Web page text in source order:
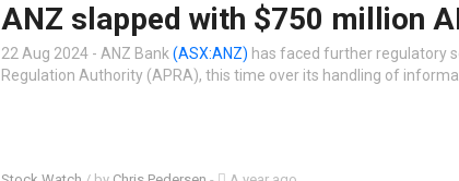
ANZ slapped with $750 million
22 Aug 2024 - ANZ Bank(ASX:ANZ) has faced further regulatory
Regulation Authority (APRA), this time over its handling of